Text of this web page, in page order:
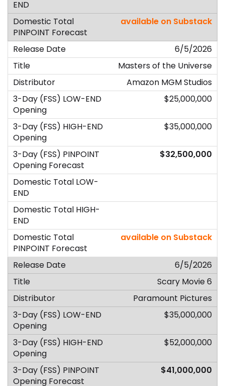
available on Substack
6/5/2026
Masters of the Universe
Amazon MGM Studios
$25,000,000
$35,000,000
$32,500,000
available on Substack
6/5/2026
Scary Movie 6
Paramount Pictures
$35,000,000
$52,000,000
$41,000,000